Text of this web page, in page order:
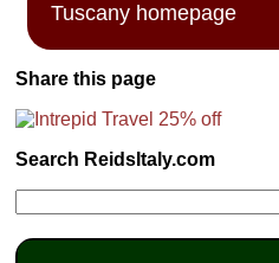
Tuscany homepage
Share this page
Search ReidsItaly.com